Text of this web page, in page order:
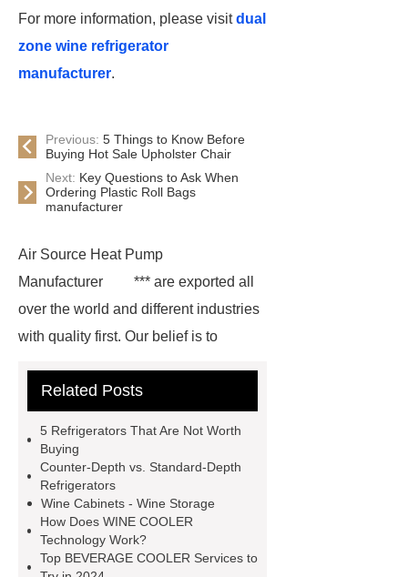
For more information, please visitdual
zone wine refrigerator
manufacturer.
Previous: 5 Things to Know Before
Buying Hot Sale Upholster Chair
Next: Key Questions to Ask When
Ordering Plastic Roll Bags
manufacturer
Air Source Heat Pump
Manufacturer
*** are exported all
over the world and different industries
with quality first. Our belief is to
better high value-added products.
together.
please visit ***.
You will get
efficient and thoughtful service from
***.
For more information, please
visit ***.
*** are exported all over
Related Posts
5 Refrigerators That Are Not Worth
Buying
Counter-Depth vs. Standard-Depth
Refrigerators
Wine Cabinets - Wine Storage
How Does WINE COOLER
Technology Work?
Top BEVERAGE COOLER Services to